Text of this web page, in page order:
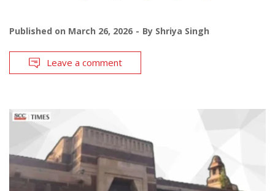
Published on March 26, 2026 By Shriya Singh
Leave a comment